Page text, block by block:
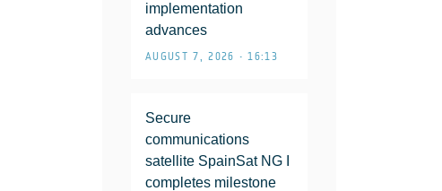
implementation
advances
AUGUST 7, 2026 • 16:13
Secure
communications
satellite SpainSat NG I
completes milestone